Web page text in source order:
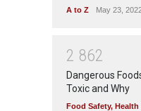
A to Z May 23,
2 862
Dangerous
Toxic and Why
Food Safety,